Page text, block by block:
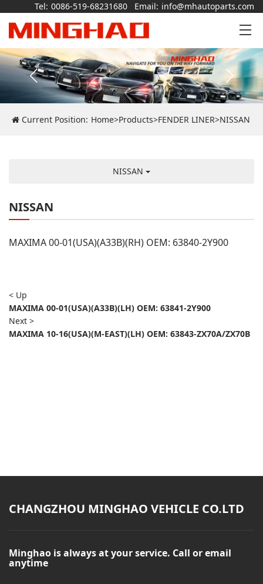
Tel: 0086-519-68231680 Email: info@mhautoparts.com
Current Position: Home>Products>FENDER LINER>NISSAN
NISSAN
NISSAN
MAXIMA 00-01(USA)(A33B)(RH) OEM: 63840-2Y900
< Up
MAXIMA 00-01(USA)(A33B)(LH) OEM: 63841-2Y900
Next >
MAXIMA 10-16(USA)(M-EAST)(LH) OEM: 63843-ZX70A/ZX70B
CHANGZHOU MINGHAO VEHICLE CO.LTD
Minghao is always at your service. Call or email
anytime